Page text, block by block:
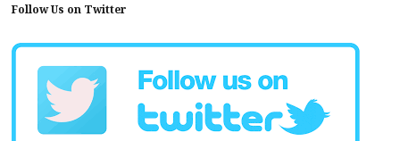
Follow Us on Twitter